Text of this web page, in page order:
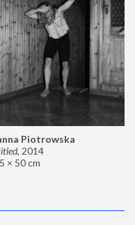
Piotrowska
, 2014
× 50 cm